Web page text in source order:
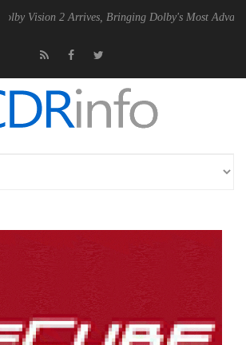
2 Arrives, Bringing Dolby's Most Advanced Picture